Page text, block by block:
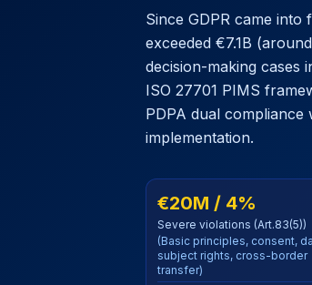
Since GDPR came into
exceeded €7.1B
decision-making cases
ISO 27701 PIMS
PDPA dual compliance
implementation.
€20M / 4%
Severe violations (Art.83(5))
(Basic principles, consent,
subject rights, cross-border
transfer)